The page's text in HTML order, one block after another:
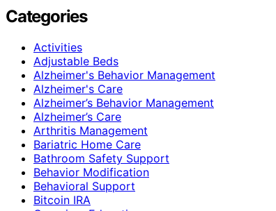
Categories
Activities
Adjustable Beds
Alzheimer's Behavior Management
Alzheimer's Care
Alzheimer’s Behavior Management
Alzheimer’s Care
Arthritis Management
Bariatric Home Care
Bathroom Safety Support
Behavior Modification
Behavioral Support
Bitcoin IRA